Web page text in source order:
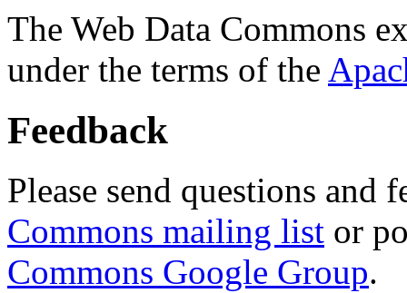
The Web Data Commons
under the terms of the
Feedback
Please send questions and
Commons mailing list or
Commons Google Group.